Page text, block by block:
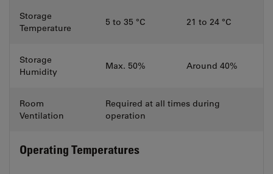
Storage
Temperature
5 to 35 °C 21 to 24 °C
Storage
Humidity
Max. 50% Around 40%
Room
Ventilation
Required at all times during
operation
Operating Temperatures